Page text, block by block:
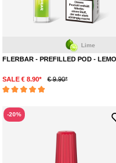
FLERBAR - PREFILLED POD -
SALE € 8.90* € 9.90*
Watermelon
-20%